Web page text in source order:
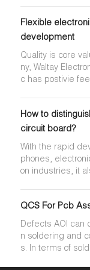
uninterrupted
s 3 products are
of medical,
pplications for
high reliability
ded PCBs and
acturer direct
erative
Flexible
development
Quality is core
ny, Waltay
c has postivie
hecked by QA
Manager to
l products are
eability •Digital
ailable •Latest in
ment
How to
circuit board?
With the rapid
phones,
on industries, it
ople demand for
nents, weight,
r, reliability, etc.
QCS For Pcb
Defects AOI can
n soldering and
s. In terms of